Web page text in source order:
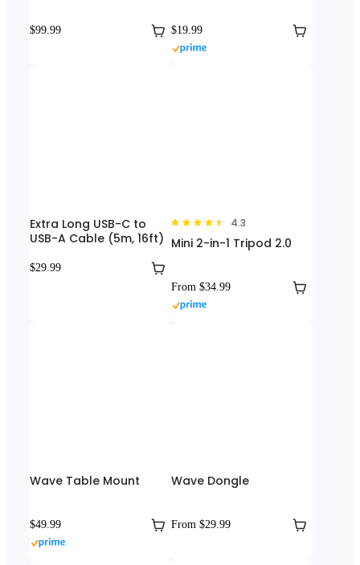
$99.99 $19.99
Extra Long USB-C to
USB-A Cable (5m, 16ft)
$29.99
4.3
Mini 2-in-1 Tripod 2.0
From $34.99
Wave Table Mount
$49.99
Wave Dongle
From $29.99